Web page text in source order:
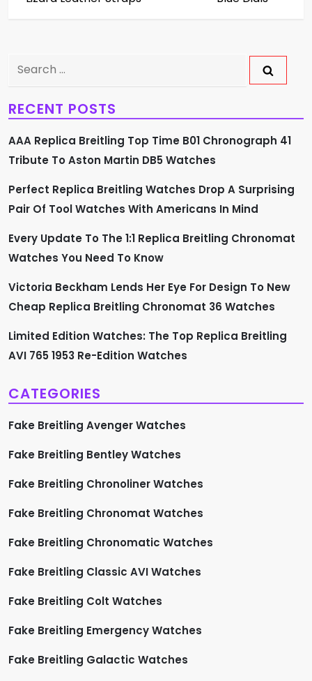
a
v
i
g
a
t
i
o
n
Search
RECENT POSTS
AAA Replica Breitling Top Time B01 Chronograph 41
Tribute To Aston Martin DB5 Watches
Perfect Replica Breitling Watches Drop A Surprising
Pair Of Tool Watches With Americans In Mind
Every Update To The 1:1 Replica Breitling Chronomat
Watches You Need To Know
Victoria Beckham Lends Her Eye For Design To New
Cheap Replica Breitling Chronomat 36 Watches
Limited Edition Watches: The Top Replica Breitling
AVI 765 1953 Re-Edition Watches
CATEGORIES
Fake Breitling Avenger Watches
Fake Breitling Bentley Watches
Fake Breitling Chronoliner Watches
Fake Breitling Chronomat Watches
Fake Breitling Chronomatic Watches
Fake Breitling Classic AVI Watches
Fake Breitling Colt Watches
Fake Breitling Emergency Watches
Fake Breitling Galactic Watches